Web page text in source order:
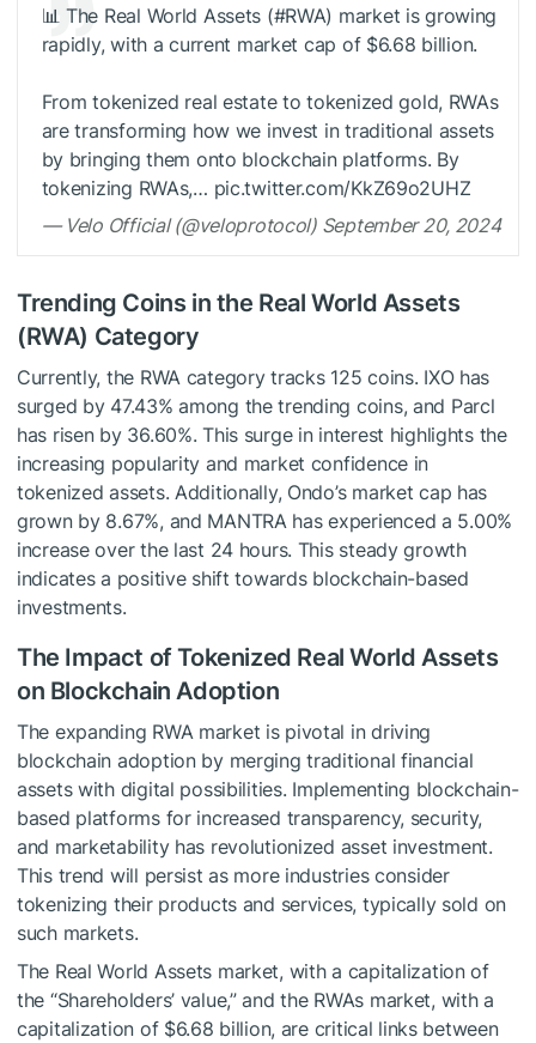
📊 The Real World Assets (#RWA) market is growing
rapidly, with a current market cap of $6.68 billion.
From tokenized real estate to tokenized gold, RWAs
are transforming how we invest in traditional assets
by bringing them onto blockchain platforms. By
tokenizing RWAs,… pic.twitter.com/KkZ69o2UHZ
— Velo Official (@veloprotocol) September 20, 2024
Trending Coins in the Real World Assets
(RWA) Category
Currently, the RWA category tracks 125 coins. IXO has
surged by 47.43% among the trending coins, and Parcl
has risen by 36.60%. This surge in interest highlights the
increasing popularity and market confidence in
tokenized assets. Additionally, Ondo’s market cap has
grown by 8.67%, and MANTRA has experienced a 5.00%
increase over the last 24 hours. This steady growth
indicates a positive shift towards blockchain-based
investments.
The Impact of Tokenized Real World Assets
on Blockchain Adoption
The expanding RWA market is pivotal in driving
blockchain adoption by merging traditional financial
assets with digital possibilities. Implementing blockchain-
based platforms for increased transparency, security,
and marketability has revolutionized asset investment.
This trend will persist as more industries consider
tokenizing their products and services, typically sold on
such markets.
The Real World Assets market, with a capitalization of
the “Shareholders’ value,” and the RWAs market, with a
capitalization of $6.68 billion, are critical links between